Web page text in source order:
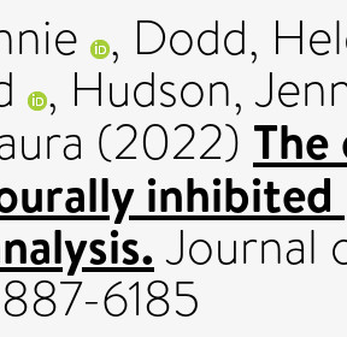
, Dodd,
, Hudson,
(2022)
Journal
6185